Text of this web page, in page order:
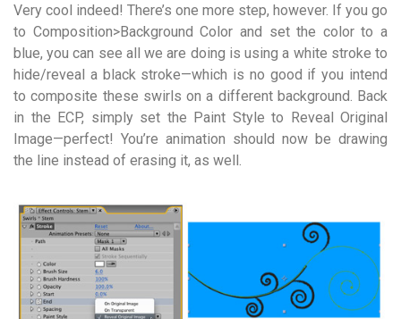
Very cool indeed! There’s one more step, however. If you go
to Composition>Background Color and set the color to a
blue, you can see all we are doing is using a white stroke to
hide/reveal a black stroke—which is no good if you intend
to composite these swirls on a different background. Back
in the ECP, simply set the Paint Style to Reveal Original
Image—perfect! You’re animation should now be drawing
the line instead of erasing it, as well.